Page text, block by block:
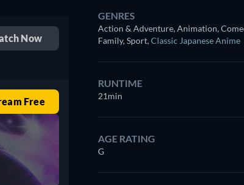
Now
Free
GENRES
Action & Adventure, Animation,
Family, Sport,Classic Japanese Anime
RUNTIME
21min
AGE RATING
G